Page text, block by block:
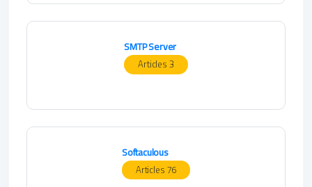
SMTP Server
Softaculous